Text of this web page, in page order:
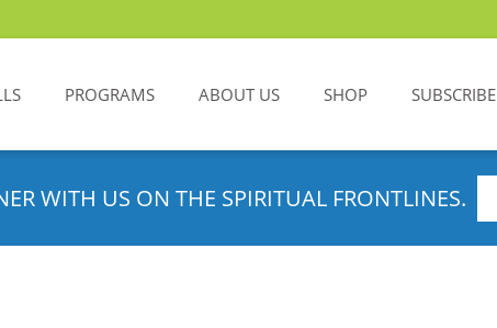
PROGRAMS ABOUT US SHOP SUBSCRIBE
WITH US ON THE SPIRITUAL FRONTLINES.